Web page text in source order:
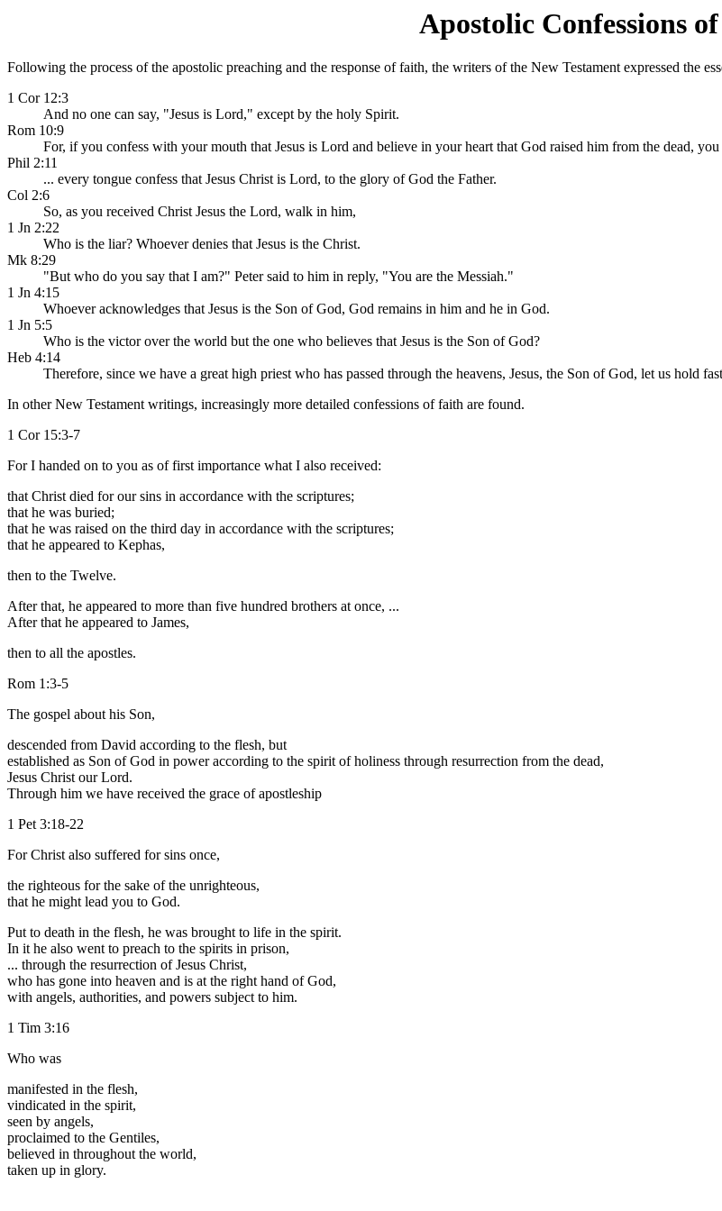
Apostolic Confessions
Following the process of the apostolic preaching and the response of faith, the writers of the New Testament expressed the
1 Cor 12:3
And no one can say, "Jesus is Lord," except by the holy Spirit.
Rom 10:9
For, if you confess with your mouth that Jesus is Lord and believe in your heart that God raised him from the dead,
Phil 2:11
... every tongue confess that Jesus Christ is Lord, to the glory of God the Father.
Col 2:6
So, as you received Christ Jesus the Lord, walk in him,
1 Jn 2:22
Who is the liar? Whoever denies that Jesus is the Christ.
Mk 8:29
"But who do you say that I am?" Peter said to him in reply, "You are the Messiah."
1 Jn 4:15
Whoever acknowledges that Jesus is the Son of God, God remains in him and he in God.
1 Jn 5:5
Who is the victor over the world but the one who believes that Jesus is the Son of God?
Heb 4:14
Therefore, since we have a great high priest who has passed through the heavens, Jesus, the Son of God, let us hold
In other New Testament writings, increasingly more detailed confessions of faith are found.
1 Cor 15:3-7
For I handed on to you as of first importance what I also received:
that Christ died for our sins in accordance with the scriptures;
that he was buried;
that he was raised on the third day in accordance with the scriptures;
that he appeared to Kephas,
then to the Twelve.
After that, he appeared to more than five hundred brothers at once, ...
After that he appeared to James,
then to all the apostles.
Rom 1:3-5
The gospel about his Son,
descended from David according to the flesh, but
established as Son of God in power according to the spirit of holiness through resurrection from the dead,
Jesus Christ our Lord.
Through him we have received the grace of apostleship
1 Pet 3:18-22
For Christ also suffered for sins once,
the righteous for the sake of the unrighteous,
that he might lead you to God.
Put to death in the flesh, he was brought to life in the spirit.
In it he also went to preach to the spirits in prison,
... through the resurrection of Jesus Christ,
who has gone into heaven and is at the right hand of God,
with angels, authorities, and powers subject to him.
1 Tim 3:16
Who was
manifested in the flesh,
vindicated in the spirit,
seen by angels,
proclaimed to the Gentiles,
believed in throughout the world,
taken up in glory.